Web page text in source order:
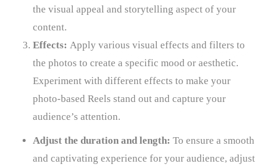
the visual appeal and storytelling aspect of your
content.
Effects: Apply various visual effects and filters to
the photos to create a specific mood or aesthetic.
Experiment with different effects to make your
photo-based Reels stand out and capture your
audience’s attention.
Adjust the duration and length: To ensure a smooth
and captivating experience for your audience, adjust